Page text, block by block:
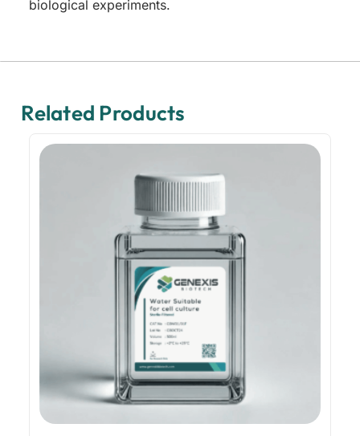
biological experiments.
Related Products